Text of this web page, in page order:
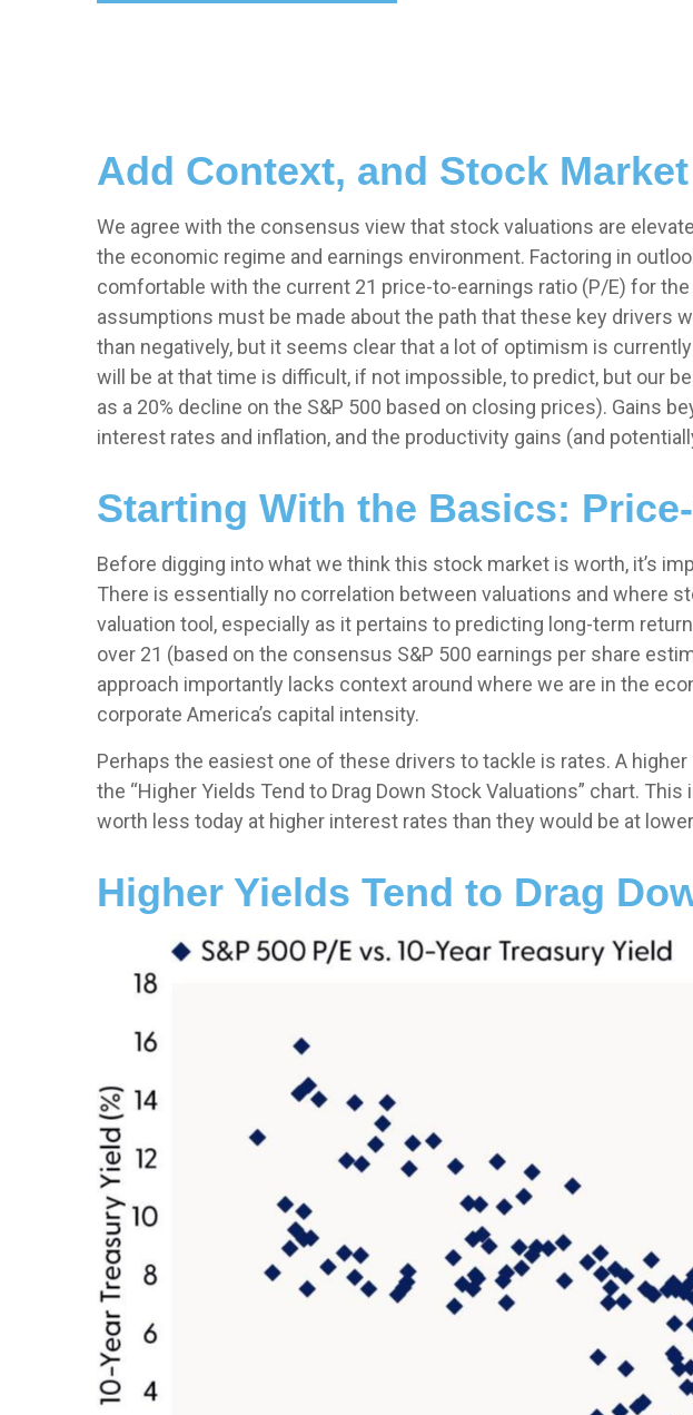
Add Context, and Stock
We agree with the consensus view that stock valuations are
the economic regime and earnings environment. Factoring in
comfortable with the current 21 price-to-earnings ratio (P/E) for
assumptions must be made about the path that these key drivers
than negatively, but it seems clear that a lot of optimism is
will be at that time is difficult, if not impossible, to predict, but our
as a 20% decline on the S&P 500 based on closing prices). Gains
interest rates and inflation, and the productivity gains (and
Starting With the Basics:
Before digging into what we think this stock market is worth, it’s
There is essentially no correlation between valuations and where
valuation tool, especially as it pertains to predicting long-term
over 21 (based on the consensus S&P 500 earnings per share
approach importantly lacks context around where we are in the
corporate America’s capital intensity.
Perhaps the easiest one of these drivers to tackle is rates. A
the “Higher Yields Tend to Drag Down Stock Valuations” chart. This
worth less today at higher interest rates than they would be at
Higher Yields Tend to Drag